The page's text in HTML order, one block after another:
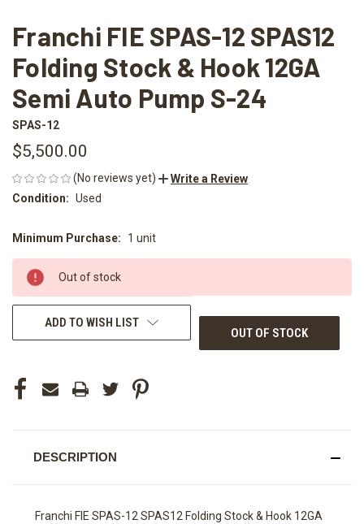
Franchi FIE SPAS-12 SPAS12
Folding Stock & Hook 12GA
Semi Auto Pump S-24
SPAS-12
$5,500.00
(No reviews yet)
Write a Review
Condition: Used
CURRENT
STOCK:
Minimum Purchase: 1 unit
Out of stock
OUT OF STOCK
ADD TO WISH LIST
DESCRIPTION
Franchi FIE SPAS-12 SPAS12 Folding Stock & Hook 12GA